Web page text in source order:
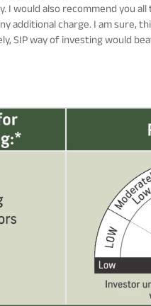
also recommend you all
additional charge. I am sure,
SIP way of investing would